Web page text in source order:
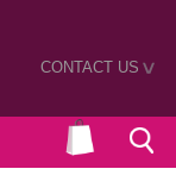
CONTACT US>